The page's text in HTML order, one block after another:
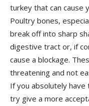
turkey that can cause
Poultry bones,
break off into sharp
digestive tract or, if
cause a blockage.
threatening and not
If you absolutely
try give a more